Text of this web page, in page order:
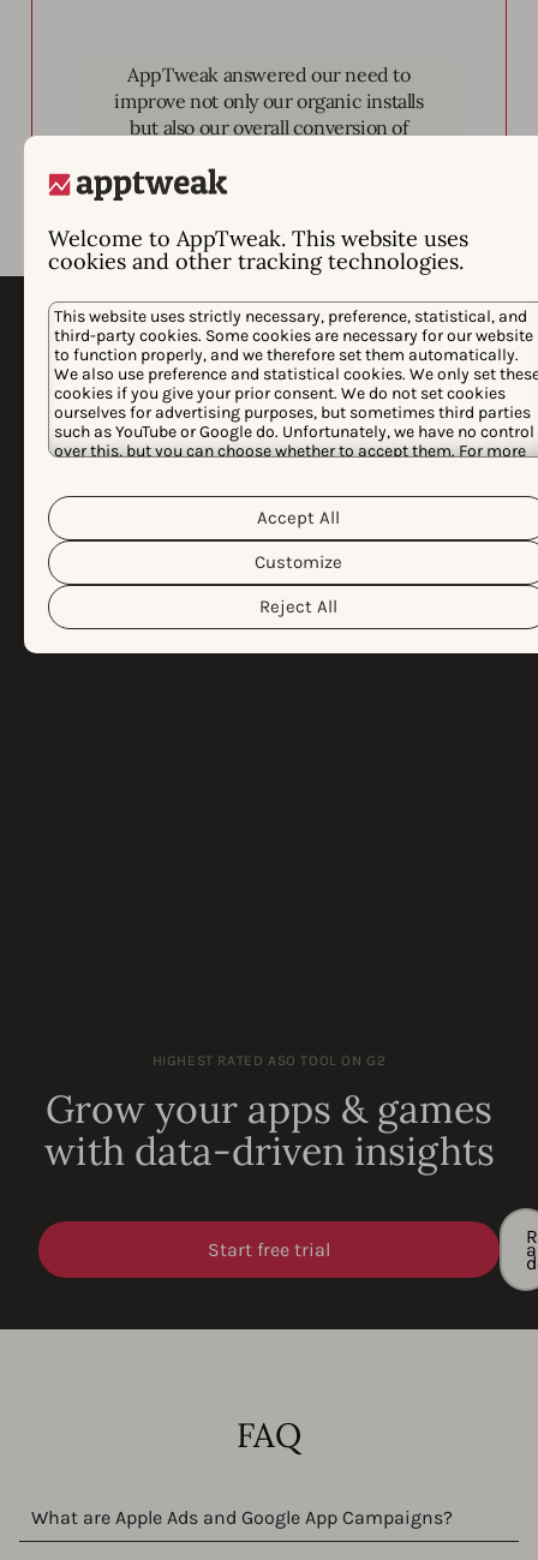
Welcome to AppTweak. This website uses
cookies and other tracking technologies.
This website uses strictly necessary, preference, statistical, and
third-party cookies. Some cookies are necessary for our website
to function properly, and we therefore set them automatically.
We also use preference and statistical cookies. We only set
cookies if you give your prior consent. We do not set cookies
ourselves for advertising purposes, but sometimes third parties
such as YouTube or Google do. Unfortunately, we have no control
over this, but you can choose whether to accept them. For more
&
. You can customize your cookie settings and
preferences by clicking the “Customize” button.
Reject All
Customize
Accept All
AppTweak answered our need to
improve not only our organic installs
but also our overall conversion of
HIGHEST RATED ASO TOOL ON G2
Grow your apps & games
with data-driven insights
Start free trial a
FAQ
What are Apple Ads and Google App Campaigns?